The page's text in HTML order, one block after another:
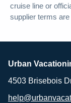
cruise line or
supplier terms
Urban
4503 Brisebois